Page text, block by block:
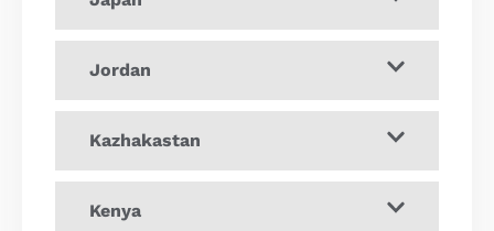
Jordan
Kazhakastan
Kenya